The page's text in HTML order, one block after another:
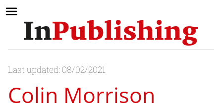
Last updated: 08/02/2021
Colin Morrison